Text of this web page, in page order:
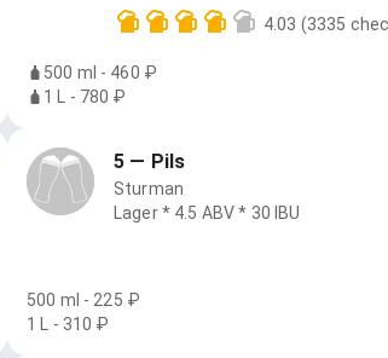
4.03 (3335
500 ml - 460 ₽
1 L - 780 ₽
5 — Pils
Sturman
Lager * 4.5 ABV * 30 IBU
500 ml - 225 ₽
1 L - 310 ₽